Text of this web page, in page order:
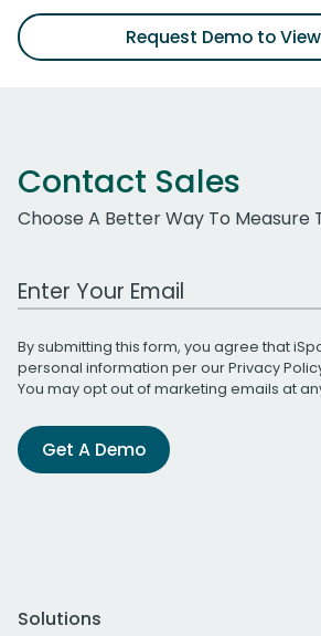
Request Demo to
Contact Sales
Choose A Better Way To Measure
Work Email Address
By submitting this form, you agree that
personal information per ourPrivacy
You may opt out of marketing emails at
Get A Demo
Solutions